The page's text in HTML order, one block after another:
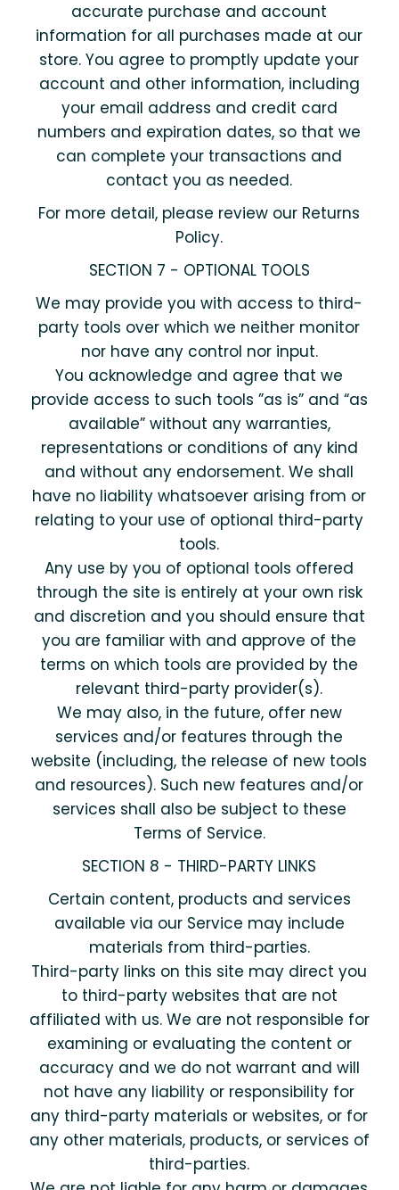
accurate purchase and account
information for all purchases made at our
store. You agree to promptly update your
account and other information, including
your email address and credit card
numbers and expiration dates, so that we
can complete your transactions and
contact you as needed.
For more detail, please review our Returns
Policy.
SECTION 7 - OPTIONAL TOOLS
We may provide you with access to third-
party tools over which we neither monitor
nor have any control nor input.
You acknowledge and agree that we
provide access to such tools ”as is” and “as
available” without any warranties,
representations or conditions of any kind
and without any endorsement. We shall
have no liability whatsoever arising from or
relating to your use of optional third-party
tools.
Any use by you of optional tools offered
through the site is entirely at your own risk
and discretion and you should ensure that
you are familiar with and approve of the
terms on which tools are provided by the
relevant third-party provider(s).
We may also, in the future, offer new
services and/or features through the
website (including, the release of new tools
and resources). Such new features and/or
services shall also be subject to these
Terms of Service.
SECTION 8 - THIRD-PARTY LINKS
Certain content, products and services
available via our Service may include
materials from third-parties.
Third-party links on this site may direct you
to third-party websites that are not
affiliated with us. We are not responsible for
examining or evaluating the content or
accuracy and we do not warrant and will
not have any liability or responsibility for
any third-party materials or websites, or for
any other materials, products, or services of
third-parties.